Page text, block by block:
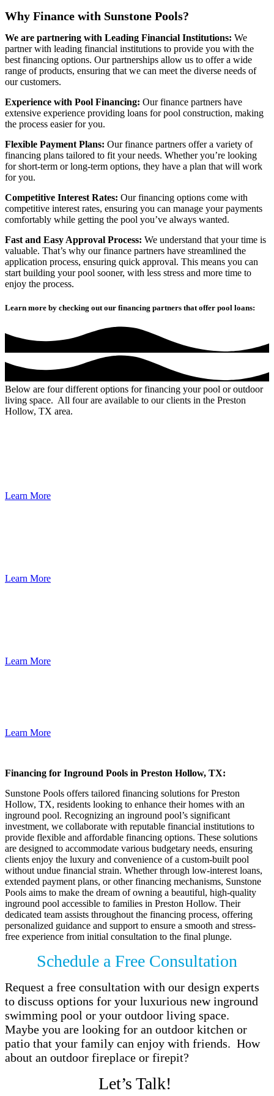
Why Finance with Sunstone Pools?
We are partnering with Leading Financial Institutions: We
partner with leading financial institutions to provide you with the
best financing options. Our partnerships allow us to offer a wide
range of products, ensuring that we can meet the diverse needs of
our customers.
Experience with Pool Financing: Our finance partners have
extensive experience providing loans for pool construction, making
the process easier for you.
Flexible Payment Plans: Our finance partners offer a variety of
financing plans tailored to fit your needs. Whether you’re looking
for short-term or long-term options, they have a plan that will work
for you.
Competitive Interest Rates: Our financing options come with
competitive interest rates, ensuring you can manage your payments
comfortably while getting the pool you’ve always wanted.
Fast and Easy Approval Process: We understand that your time is
valuable. That’s why our finance partners have streamlined the
application process, ensuring quick approval. This means you can
start building your pool sooner, with less stress and more time to
enjoy the process.
Learn more by checking out our financing partners that offer pool loans:
Below are four different options for financing your pool or outdoor
living space. All four are available to our clients in the Preston
Hollow, TX area.
Learn More
Learn More
Learn More
Learn More
Financing for Inground Pools in Preston Hollow, TX:
Sunstone Pools offers tailored financing solutions for Preston
Hollow, TX, residents looking to enhance their homes with an
inground pool. Recognizing an inground pool’s significant
investment, we collaborate with reputable financial institutions to
provide flexible and affordable financing options. These solutions
are designed to accommodate various budgetary needs, ensuring
clients enjoy the luxury and convenience of a custom-built pool
without undue financial strain. Whether through low-interest loans,
extended payment plans, or other financing mechanisms, Sunstone
Pools aims to make the dream of owning a beautiful, high-quality
inground pool accessible to families in Preston Hollow. Their
dedicated team assists throughout the financing process, offering
personalized guidance and support to ensure a smooth and stress-
free experience from initial consultation to the final plunge.
Schedule a Free Consultation
Request a free consultation with our design experts
to discuss options for your luxurious new inground
swimming pool or your outdoor living space.
Maybe you are looking for an outdoor kitchen or
patio that your family can enjoy with friends. How
about an outdoor fireplace or firepit?
Let’s Talk!